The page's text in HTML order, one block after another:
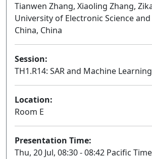
Tianwen Zhang, Xiaoling Zhang,
University of Electronic Science
China, China
Session:
TH1.R14: SAR and Machine Learning
Location:
Room E
Presentation Time:
Thu, 20 Jul, 08:30 - 08:42 Pacific